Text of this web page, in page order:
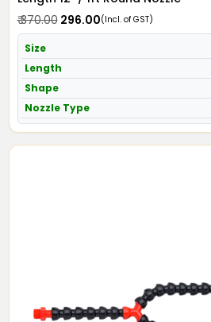
₹ 370.00₹ 296.00(Incl. of GST)
Size
Length
Shape
Nozzle Type